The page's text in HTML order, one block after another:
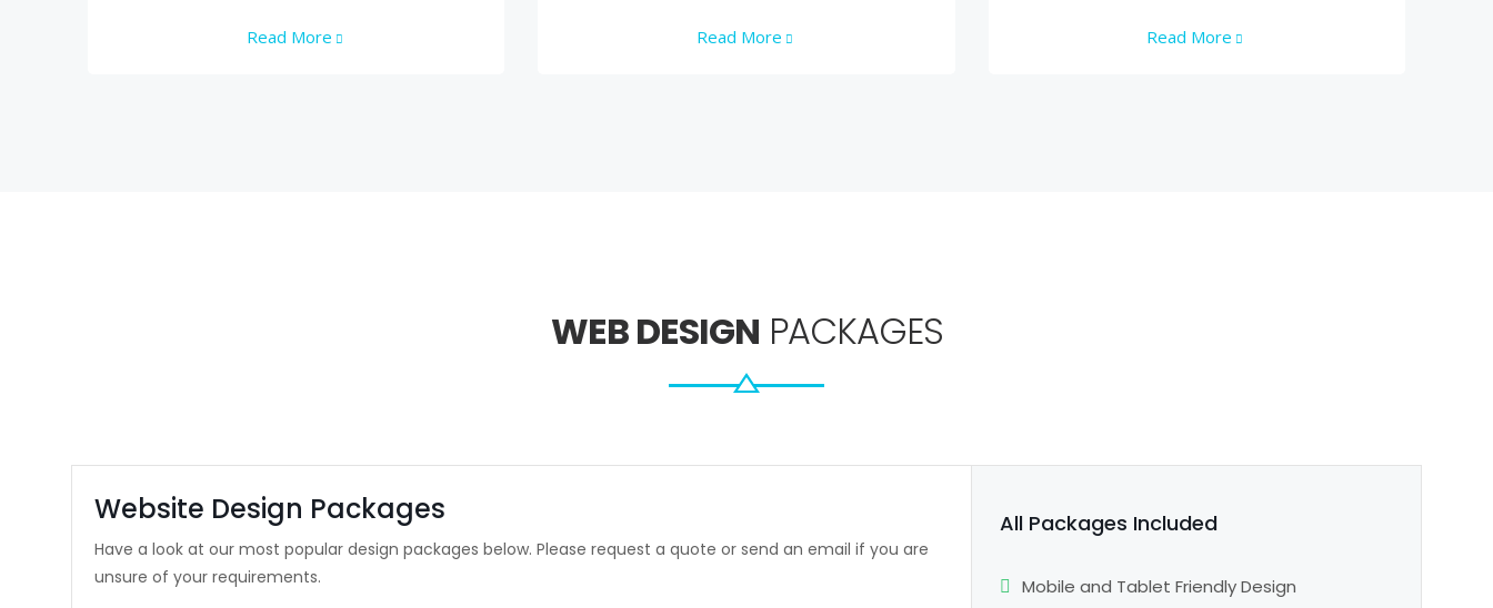
Read More Read More Read More
WEB DESIGN PACKAGES
Website Design Packages
Have a look at our most popular design packages below. Please request a quote or send an email if you are
unsure of your requirements.
All Packages Included
Mobile and Tablet Friendly Design